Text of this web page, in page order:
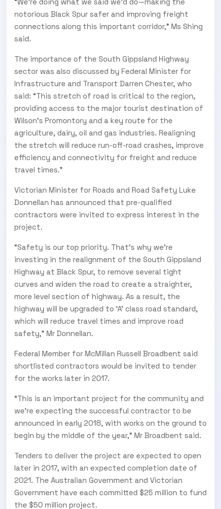
notorious Black Spur safer and improving freight
connections along this important corridor,” Ms Shing
said.
The importance of the South Gippsland Highway
sector was also discussed by Federal Minister for
Infrastructure and Transport Darren Chester, who
said: “This stretch of road is critical to the region,
providing access to the major tourist destination of
Wilson's Promontory and a key route for the
agriculture, dairy, oil and gas industries. Realigning
the stretch will reduce run-off-road crashes, improve
efficiency and connectivity for freight and reduce
travel times.”
Victorian Minister for Roads and Road Safety Luke
Donnellan has announced that pre-qualified
contractors were invited to express interest in the
project.
“Safety is our top priority. That's why we're
investing in the realignment of the South Gippsland
Highway at Black Spur, to remove several tight
curves and widen the road to create a straighter,
more level section of highway. As a result, the
highway will be upgraded to ‘A’ class road standard,
which will reduce travel times and improve road
safety,” Mr Donnellan.
Federal Member for McMillan Russell Broadbent said
shortlisted contractors would be invited to tender
for the works later in 2017.
“This is an important project for the community and
we're expecting the successful contractor to be
announced in early 2018, with works on the ground to
begin by the middle of the year,” Mr Broadbent said.
Tenders to deliver the project are expected to open
later in 2017, with an expected completion date of
2021. The Australian Government and Victorian
Government have each committed $25 million to fund
the $50 million project.